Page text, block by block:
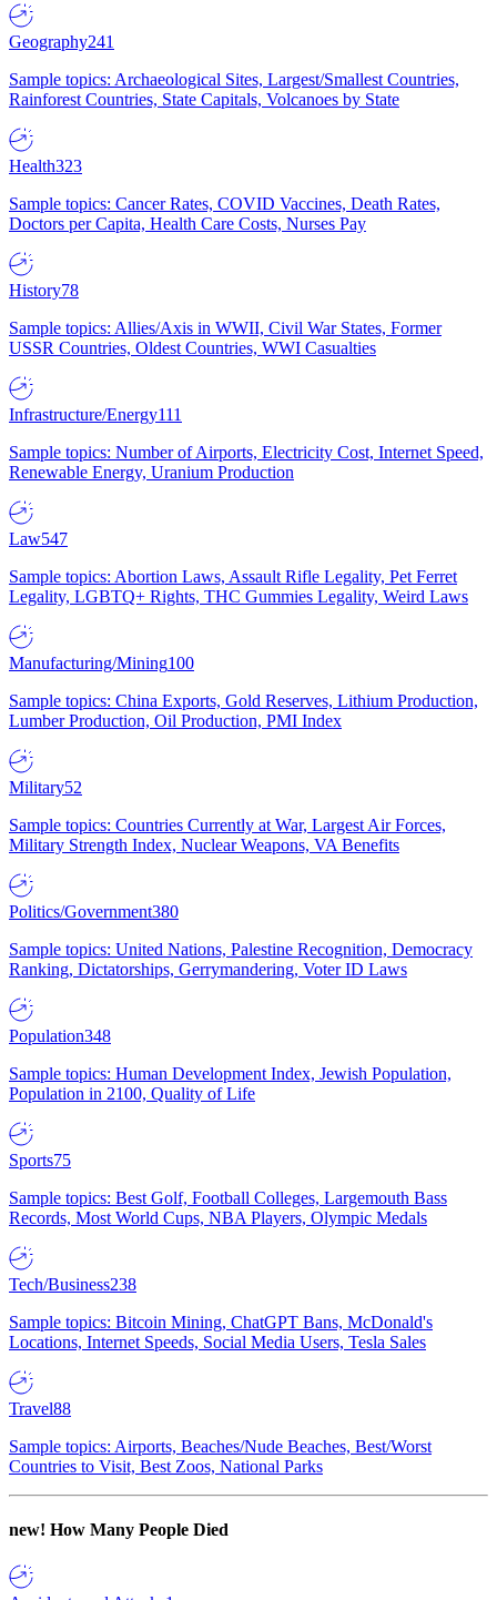
Geography241
Sample topics: Archaeological Sites, Largest/Smallest Countries,
Rainforest Countries, State Capitals, Volcanoes by State
Health323
Sample topics: Cancer Rates, COVID Vaccines, Death Rates,
Doctors per Capita, Health Care Costs, Nurses Pay
History78
Sample topics: Allies/Axis in WWII, Civil War States, Former
USSR Countries, Oldest Countries, WWI Casualties
Infrastructure/Energy111
Sample topics: Number of Airports, Electricity Cost, Internet Speed,
Renewable Energy, Uranium Production
Law547
Sample topics: Abortion Laws, Assault Rifle Legality, Pet Ferret
Legality, LGBTQ+ Rights, THC Gummies Legality, Weird Laws
Manufacturing/Mining100
Sample topics: China Exports, Gold Reserves, Lithium Production,
Lumber Production, Oil Production, PMI Index
Military52
Sample topics: Countries Currently at War, Largest Air Forces,
Military Strength Index, Nuclear Weapons, VA Benefits
Politics/Government380
Sample topics: United Nations, Palestine Recognition, Democracy
Ranking, Dictatorships, Gerrymandering, Voter ID Laws
Population348
Sample topics: Human Development Index, Jewish Population,
Population in 2100, Quality of Life
Sports75
Sample topics: Best Golf, Football Colleges, Largemouth Bass
Records, Most World Cups, NBA Players, Olympic Medals
Tech/Business238
Sample topics: Bitcoin Mining, ChatGPT Bans, McDonald's
Locations, Internet Speeds, Social Media Users, Tesla Sales
Travel88
Sample topics: Airports, Beaches/Nude Beaches, Best/Worst
Countries to Visit, Best Zoos, National Parks
new! How Many People Died